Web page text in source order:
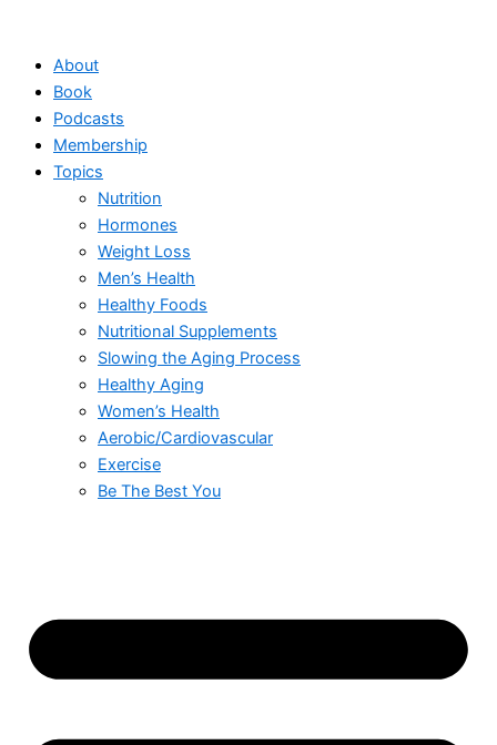
contentAbout
Book
Podcasts
Membership
Topics
Nutrition
Hormones
Weight Loss
Men’s Health
Healthy Foods
Nutritional Supplements
Slowing the Aging Process
Healthy Aging
Women’s Health
Aerobic/Cardiovascular
Exercise
Be The Best You